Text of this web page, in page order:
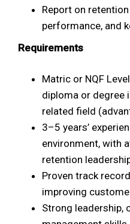
Report on
performance, and
Requirements
Matric or NQF
diploma or degree
related field
3–5 years’
environment, with
retention
Proven track
improving
Strong leadership,